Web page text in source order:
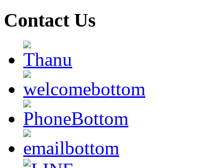
Contact Us